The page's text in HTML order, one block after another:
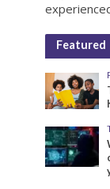
Featured